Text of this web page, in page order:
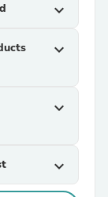
expand_more
expand_more
expand_more
expand_more